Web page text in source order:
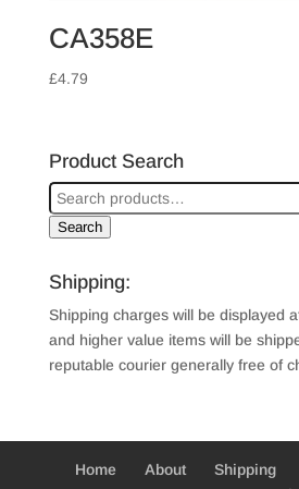
CA358E
£4.79
Product Search
Search
Shipping:
Shipping charges will be displayed
and higher value items will be
reputable courier generally free of
Home About Shipping